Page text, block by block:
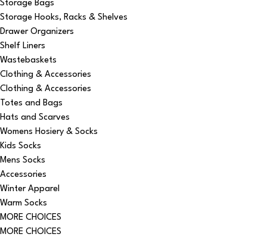
Storage Bags
Storage Hooks, Racks & Shelves
Drawer Organizers
Shelf Liners
Wastebaskets
Clothing & Accessories
Clothing & Accessories
Totes and Bags
Hats and Scarves
Womens Hosiery & Socks
Kids Socks
Mens Socks
Accessories
Winter Apparel
Warm Socks
MORE CHOICES
MORE CHOICES